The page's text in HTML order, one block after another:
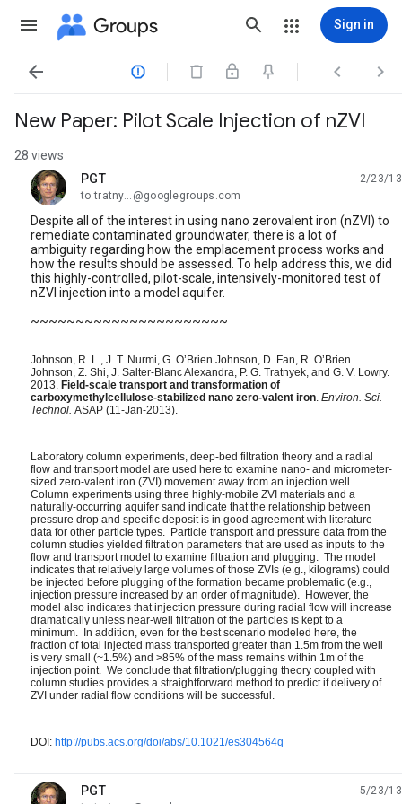
Groups Sign in
   
New Paper: Pilot Scale Injection of nZVI
28 views
PGT
unread,
2/23/13
to tratny...@googlegroups.com
Despite all of the interest in using nano zerovalent iron (nZVI) to
remediate contaminated groundwater, there is a lot of
ambiguity regarding how the emplacement process works and
how the results should be assessed. To help address this, we did
this highly-controlled, pilot-scale, intensively-monitored test of
nZVI injection into a model aquifer.
~~~~~~~~~~~~~~~~~~~~~~
Johnson, R. L., J. T. Nurmi, G. O’Brien Johnson, D. Fan, R. O’Brien
Johnson, Z. Shi, J. Salter-Blanc Alexandra, P. G. Tratnyek, and G. V. Lowry.
2013. Field-scale transport and transformation of
carboxymethylcellulose-stabilized nano zero-valent iron. Environ. Sci.
Technol. ASAP (11-Jan-2013).
Laboratory column experiments, deep-bed filtration theory and a radial
flow and transport model are used here to examine nano- and micrometer-
sized zero-valent iron (ZVI) movement away from an injection well.
Column experiments using three highly-mobile ZVI materials and a
naturally-occurring aquifer sand indicate that the relationship between
pressure drop and specific deposit is in good agreement with literature
data for other particle types. Particle transport and pressure data from the
column studies yielded filtration parameters that are used as inputs to the
flow and transport model to examine filtration and plugging. The model
indicates that relatively large volumes of those ZVIs (e.g., kilograms) could
be injected before plugging of the formation became problematic (e.g.,
injection pressure increased by an order of magnitude). However, the
model also indicates that injection pressure during radial flow will increase
dramatically unless near-well filtration of the particles is kept to a
minimum. In addition, even for the best scenario modeled here, the
fraction of total injected mass transported greater than 1.5m from the well
is very small (~1.5%) and >85% of the mass remains within 1m of the
injection point. We conclude that filtration/plugging theory coupled with
column studies provides a straightforward method to predict if delivery of
ZVI under radial flow conditions will be successful.
DOI: http://pubs.acs.org/doi/abs/10.1021/es304564q
PGT
unread,
5/23/13